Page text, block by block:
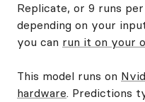
Replicate, or 9 runs
depending on your
you can run it on your
This model runs on
hardware. Predictions